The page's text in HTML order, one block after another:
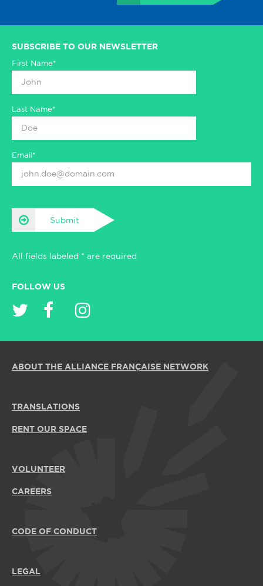
SUBSCRIBE TO OUR NEWSLETTER
First Name*
Last Name*
Email*
Submit
All fields labeled * are required
FOLLOW US
ABOUT THE ALLIANCE FRANÇAISE NETWORK
TRANSLATIONS
RENT OUR SPACE
VOLUNTEER
CAREERS
CODE OF CONDUCT
LEGAL